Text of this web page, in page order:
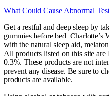
What Could Cause Abnormal
Get a restful and deep sleep by
gummies before bed.
with the natural sleep aid,
All products listed on this site
0.3%. These products are not
prevent any disease. Be sure to
products are available.